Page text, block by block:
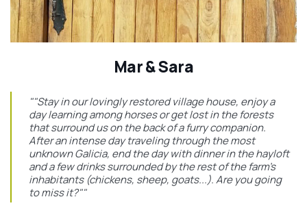
Mar & Sara
""Stay in our lovingly restored village house, enjoy a
day learning among horses or get lost in the forests
that surround us on the back of a furry companion.
After an intense day traveling through the most
unknown Galicia, end the day with dinner in the hayloft
and a few drinks surrounded by the rest of the farm's
inhabitants (chickens, sheep, goats...). Are you going
to miss it?""